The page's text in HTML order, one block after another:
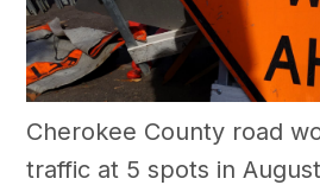
Cherokee County road
traffic at 5 spots in August